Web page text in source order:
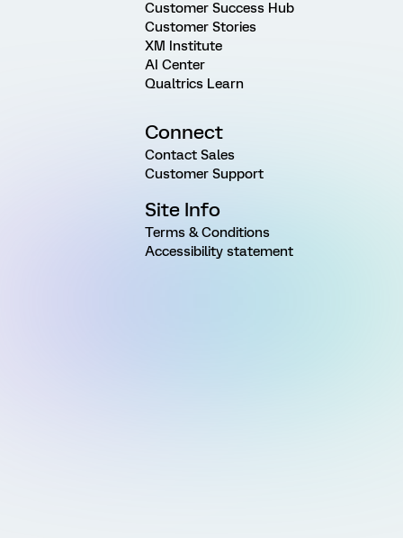
Customer Success Hub
Customer Stories
XM Institute
AI Center
Qualtrics Learn
Connect
Contact Sales
Customer Support
Site Info
Terms & Conditions
Accessibility statement